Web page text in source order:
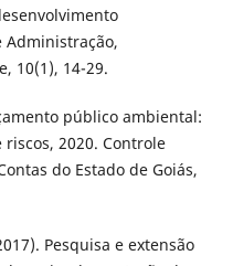
Administração,
10(1), 14-29.
público ambiental:
2020. Controle
do Estado de Goiás,
Pesquisa e extensão